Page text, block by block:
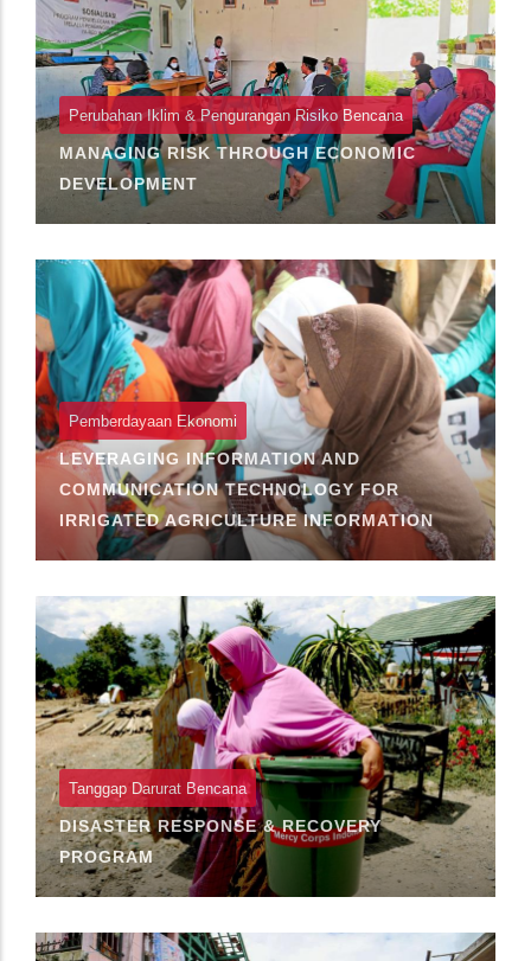
Perubahan Iklim & Pengurangan Risiko Bencana
MANAGING RISK THROUGH ECONOMIC
DEVELOPMENT
Pemberdayaan Ekonomi
LEVERAGING INFORMATION AND
COMMUNICATION TECHNOLOGY FOR
IRRIGATED AGRICULTURE INFORMATION
Tanggap Darurat Bencana
DISASTER RESPONSE & RECOVERY
PROGRAM